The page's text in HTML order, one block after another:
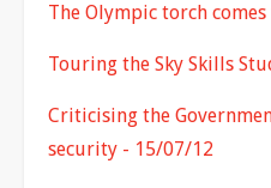
The Olympic torch
Touring the Sky Skills
Criticising the
security - 15/07/12